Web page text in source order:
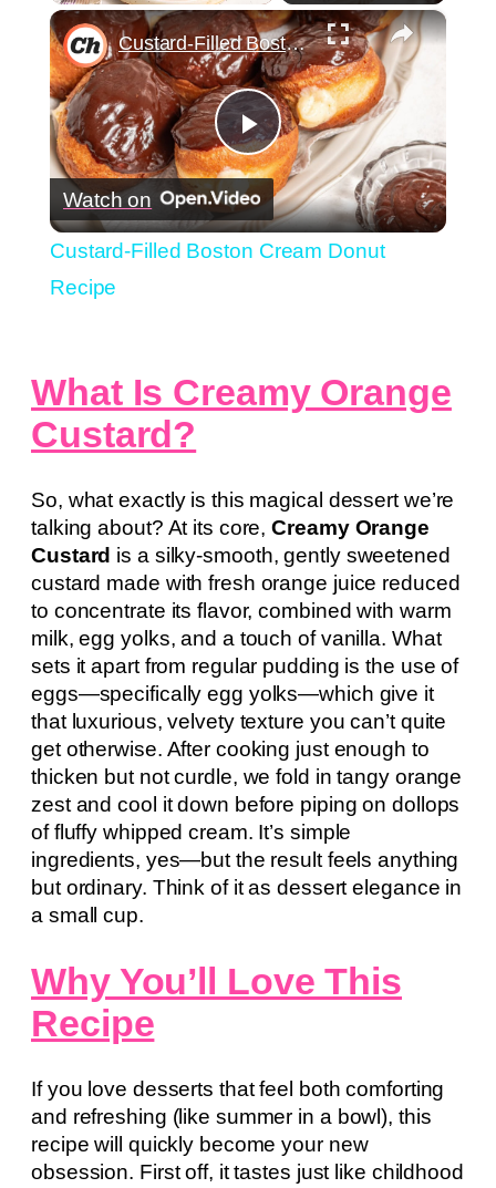
Play Unmute Fullscreen ×
Play
Video
Custard-Filled Boston Cream Donut Recipe
Watch on
Custard-Filled Boston Cream Donut
Recipe
What Is Creamy Orange
Custard?
So, what exactly is this magical dessert we’re
talking about? At its core,Creamy Orange
Custard is a silky-smooth, gently sweetened
custard made with fresh orange juice reduced
to concentrate its flavor, combined with warm
milk, egg yolks, and a touch of vanilla. What
sets it apart from regular pudding is the use of
eggs—specifically egg yolks—which give it
that luxurious, velvety texture you can’t quite
get otherwise. After cooking just enough to
thicken but not curdle, we fold in tangy orange
zest and cool it down before piping on dollops
of fluffy whipped cream. It’s simple
ingredients, yes—but the result feels anything
but ordinary. Think of it as dessert elegance in
a small cup.
Why You’ll Love This
Recipe
If you love desserts that feel both comforting
and refreshing (like summer in a bowl), this
recipe will quickly become your new
obsession. First off, it tastes just like childhood